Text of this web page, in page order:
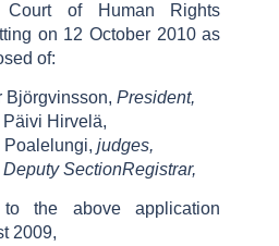
Court of Human Rights
on 12 October 2010 as
of:
Björgvinsson, President,
Päivi Hirvelä,
Poalelungi, judges,
Deputy SectionRegistrar,
the above application
2009,